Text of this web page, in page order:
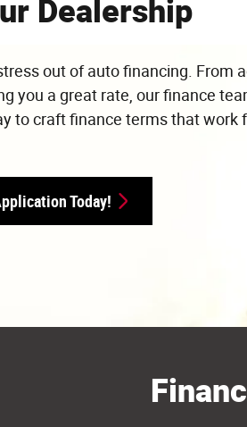
Dealership
out of auto financing. From
you a great rate, our finance
to craft finance terms that work
Today!